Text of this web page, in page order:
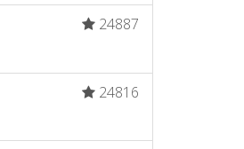
24887
24816